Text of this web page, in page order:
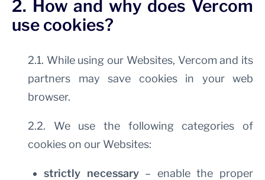
2. How and why does Vercom
use cookies?
2.1. While using our Websites, Vercom and its
partners may save cookies in your web
browser.
2.2. We use the following categories of
cookies on our Websites:
strictly necessary– enable the proper